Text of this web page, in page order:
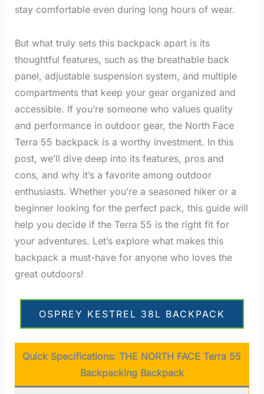
stay comfortable even during long hours of wear.
But what truly sets this backpack apart is its
thoughtful features, such as the breathable back
panel, adjustable suspension system, and multiple
compartments that keep your gear organized and
accessible. If you’re someone who values quality
and performance in outdoor gear, the North Face
Terra 55 backpack is a worthy investment. In this
post, we’ll dive deep into its features, pros and
cons, and why it’s a favorite among outdoor
enthusiasts. Whether you’re a seasoned hiker or a
beginner looking for the perfect pack, this guide will
help you decide if the Terra 55 is the right fit for
your adventures. Let’s explore what makes this
backpack a must-have for anyone who loves the
great outdoors!
OSPREY KESTREL 38L BACKPACK
Quick Specifications: THE NORTH FACE Terra 55
Backpacking Backpack